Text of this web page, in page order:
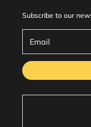
Subscribe to our